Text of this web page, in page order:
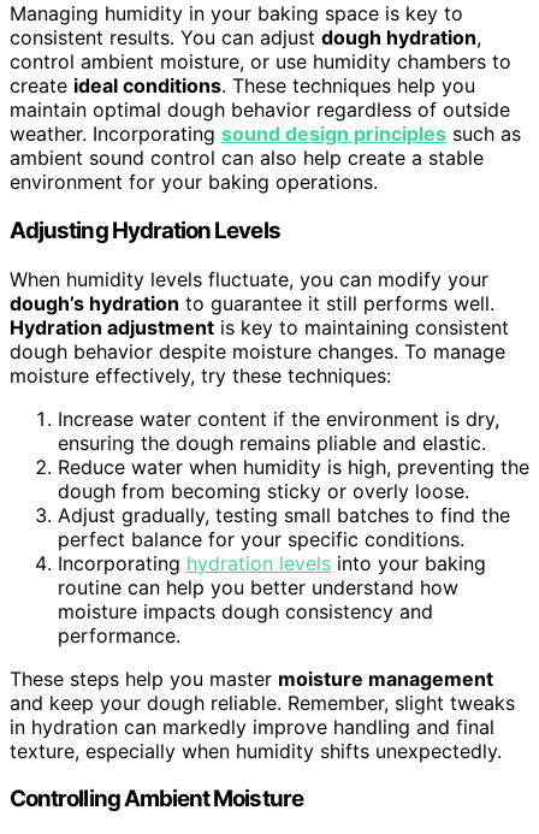
Managing humidity in your baking space is key to
consistent results. You can adjust dough hydration,
control ambient moisture, or use humidity chambers to
create ideal conditions. These techniques help you
maintain optimal dough behavior regardless of outside
weather. Incorporating sound design principles such as
ambient sound control can also help create a stable
environment for your baking operations.
Adjusting Hydration Levels
When humidity levels fluctuate, you can modify your
dough’s hydration to guarantee it still performs well.
Hydration adjustment is key to maintaining consistent
dough behavior despite moisture changes. To manage
moisture effectively, try these techniques:
Increase water content if the environment is dry,
ensuring the dough remains pliable and elastic.
Reduce water when humidity is high, preventing the
dough from becoming sticky or overly loose.
Adjust gradually, testing small batches to find the
perfect balance for your specific conditions.
Incorporating hydration levels into your baking
routine can help you better understand how
moisture impacts dough consistency and
performance.
These steps help you master moisture management
and keep your dough reliable. Remember, slight tweaks
in hydration can markedly improve handling and final
texture, especially when humidity shifts unexpectedly.
Controlling Ambient Moisture